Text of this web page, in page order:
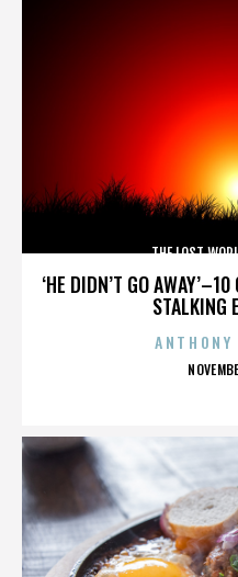
‘HE DIDN’T GO
STALKING
THE LOST